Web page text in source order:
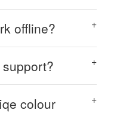
offline?
colour